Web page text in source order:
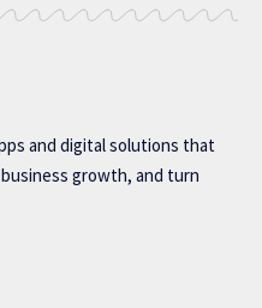
and digital solutions that
growth, and turn